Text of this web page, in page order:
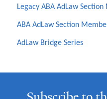
Legacy ABA AdLaw
ABA AdLaw Section
AdLaw Bridge Series